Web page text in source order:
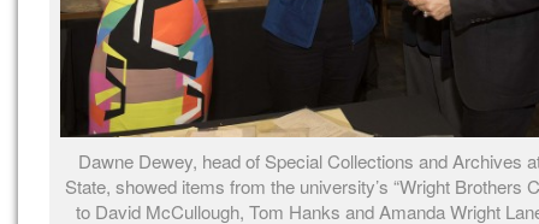
Dawne Dewey, head of Special Collections and Archives
State, showed items from the university’s “Wright Brothers
to David McCullough, Tom Hanks and Amanda Wright